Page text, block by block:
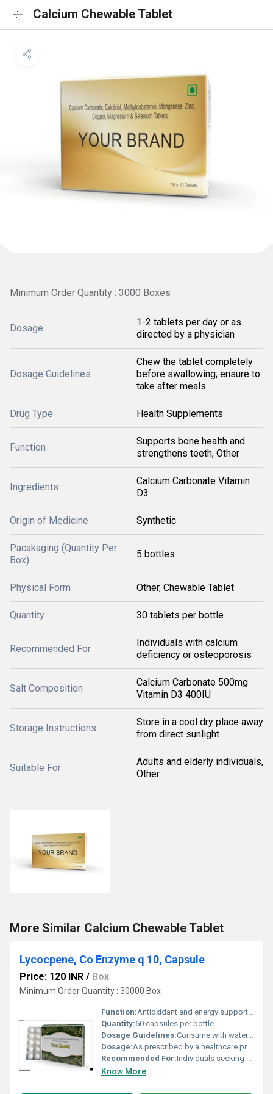
Calcium Chewable Tablet
Minimum Order Quantity : 3000 Boxes
Dosage
1-2 tablets per day or as
directed by a physician
Dosage Guidelines
Chew the tablet completely
before swallowing; ensure to
take after meals
Drug Type Health Supplements
Function
Supports bone health and
strengthens teeth, Other
Ingredients
Calcium Carbonate Vitamin
D3
Origin of Medicine Synthetic
Pacakaging (Quantity Per
Box)
5 bottles
Physical Form Other, Chewable Tablet
Quantity 30 tablets per bottle
Recommended For
Individuals with calcium
deficiency or osteoporosis
Salt Composition
Calcium Carbonate 500mg
Vitamin D3 400IU
Storage Instructions
Store in a cool dry place away
from direct sunlight
Suitable For
Adults and elderly individuals,
Other
More Similar Calcium Chewable Tablet
Lycocpene, Co Enzyme q 10, Capsule
Price: 120 INR / Box
Minimum Order Quantity : 30000 Box
Function:Antioxidant and energy support, Other
Quantity:60 capsules per bottle
Dosage Guidelines:Consume with water after meals or as directed by a doctor
Dosage:As prescribed by a healthcare professional
Recommended For:Individuals seeking antioxidant properties and cellular energy support
Know More